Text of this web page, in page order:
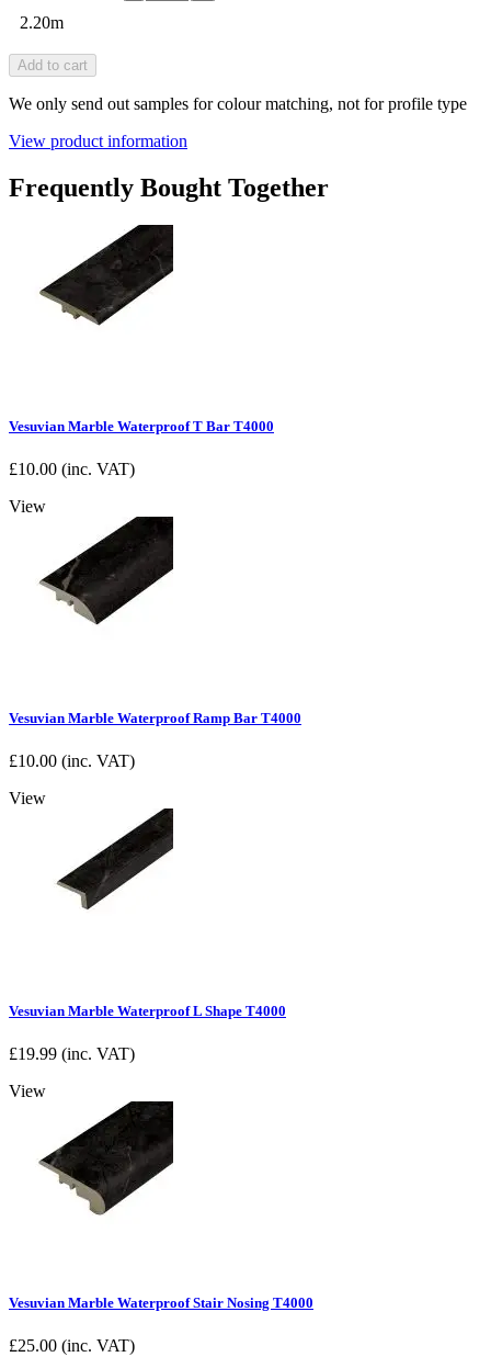
2.20m
Add to cart
We only send out samples for colour matching, not for profile type
View product information
Frequently Bought Together
Vesuvian Marble Waterproof T Bar T4000
£10.00 (inc. VAT)
View
Vesuvian Marble Waterproof Ramp Bar T4000
£10.00 (inc. VAT)
View
Vesuvian Marble Waterproof L Shape T4000
£19.99 (inc. VAT)
View
Vesuvian Marble Waterproof Stair Nosing T4000
£25.00 (inc. VAT)